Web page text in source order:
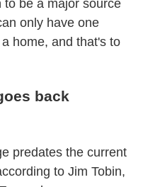
be a major source
only have one
home, and that's to
back
predates the current
to Jim Tobin,